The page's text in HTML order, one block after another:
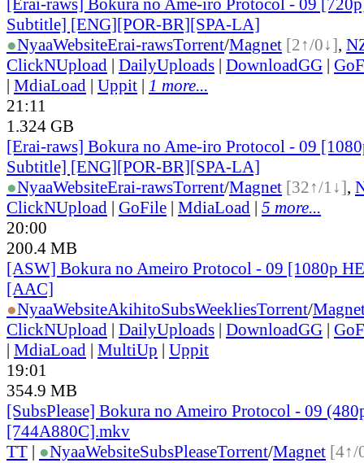
[Erai-raws] Bokura no Ame-iro Protocol - 09
Subtitle] [ENG][POR-BR][SPA-LA]
●NyaaWebsiteErai-rawsTorrent/Magnet [2↑/0↓],
ClickNUpload | DailyUploads | DownloadGG |
| MdiaLoad | Uppit | 1 more...
21:11
1.324 GB
[Erai-raws] Bokura no Ame-iro Protocol - 09
Subtitle] [ENG][POR-BR][SPA-LA]
●NyaaWebsiteErai-rawsTorrent/Magnet [32↑/1↓],
ClickNUpload | GoFile | MdiaLoad | 5 more...
20:00
200.4 MB
[ASW] Bokura no Ameiro Protocol - 09 [1080p
[AAC]
●NyaaWebsiteAkihitoSubsWeekliesTorrent/
ClickNUpload | DailyUploads | DownloadGG |
| MdiaLoad | MultiUp | Uppit
19:01
354.9 MB
[SubsPlease] Bokura no Ameiro Protocol - 09
[744A880C].mkv
TT | ●NyaaWebsiteSubsPleaseTorrent/Magnet [4↑/